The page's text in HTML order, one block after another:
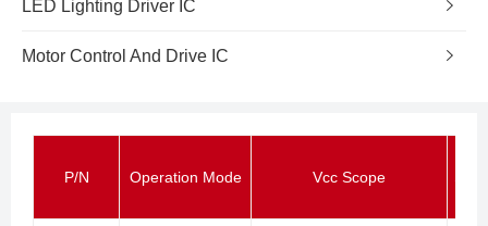
LED Lighting Driver IC
Motor Control And Drive IC
P/N Operation Mode Vcc Scope